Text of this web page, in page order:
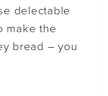
delectable
make the
bread – you